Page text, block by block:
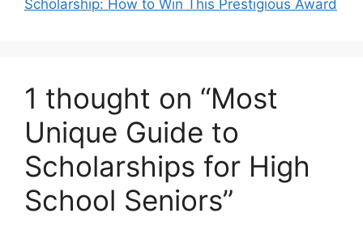
Scholarship: How to Win This Prestigious Award
1 thought on “Most
Unique Guide to
Scholarships for High
School Seniors”